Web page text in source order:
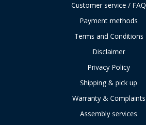
Customer service / FAQ
Payment methods
Terms and Conditions
Disclaimer
Privacy Policy
Shipping & pick up
Warranty & Complaints
Assembly services